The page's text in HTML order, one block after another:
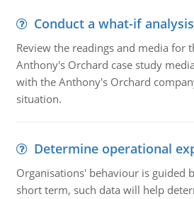
Conduct a what-if analysis
Review the readings and media for
Anthony's Orchard case study
with the Anthony's Orchard
situation.
Determine operational
Organisations' behaviour is guided
short term, such data will help